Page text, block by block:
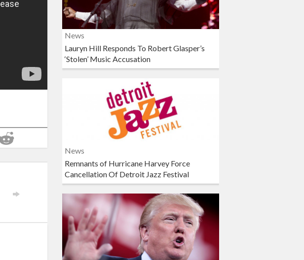
News
Lauryn Hill Responds To Robert Glasper’s
‘Stolen’ Music Accusation
News
Remnants of Hurricane Harvey Force
Cancellation Of Detroit Jazz Festival